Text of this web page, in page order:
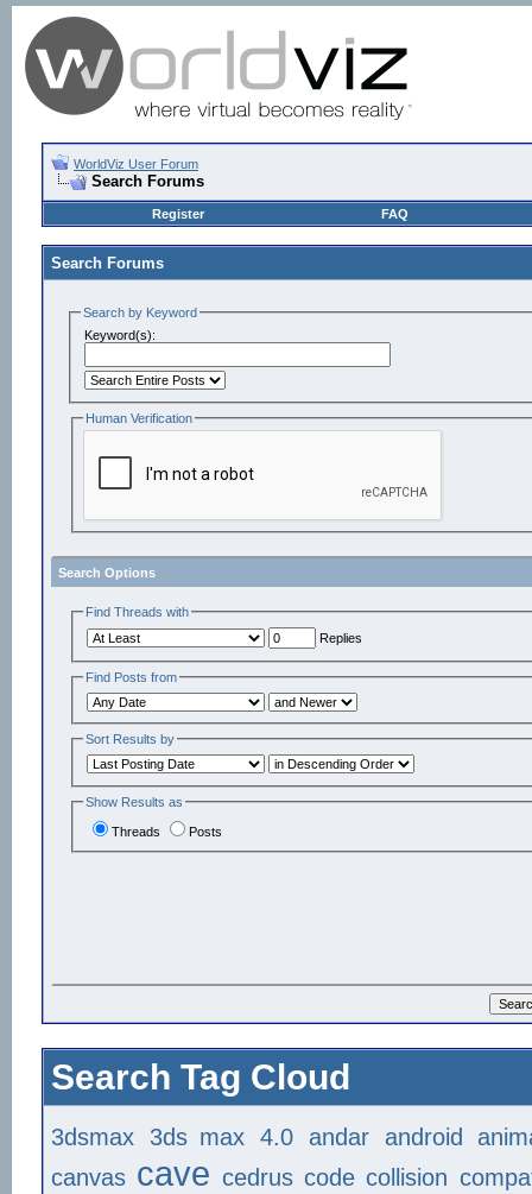
WorldViz User Forum
Search Forums
Register FAQ
Search Forums
Search by Keyword
Keyword(s):
Human Verification
Search Options
Find Threads with
Replies
Find Posts from
Sort Results by
Show Results as
Threads Posts
Search Tag Cloud
3dsmax 3ds max 4.0 andar android
canvas cave cedrus code collision